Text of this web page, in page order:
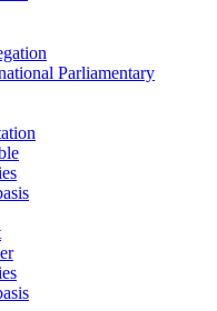
Parliamentary